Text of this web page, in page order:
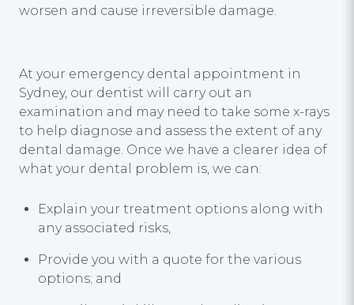
worsen and cause irreversible damage.
At your emergency dental appointment in
Sydney, our dentist will carry out an
examination and may need to take some x-rays
to help diagnose and assess the extent of any
dental damage. Once we have a clearer idea of
what your dental problem is, we can:
Explain your treatment options along with
any associated risks,
Provide you with a quote for the various
options; and